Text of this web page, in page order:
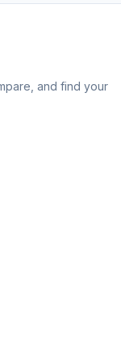
and find your